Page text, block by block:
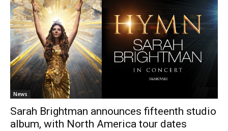
News
Sarah Brightman announces fifteenth studio
album, with North America tour dates